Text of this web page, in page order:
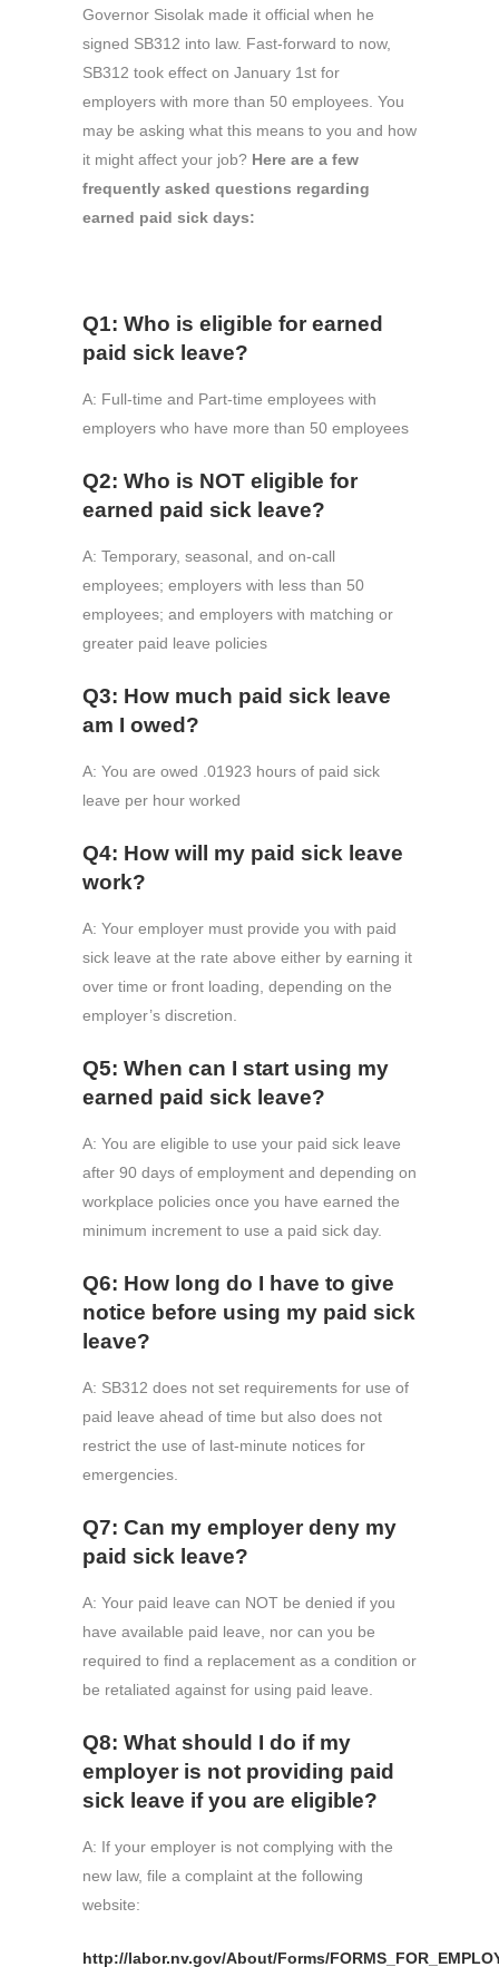
Governor Sisolak made it official when he
signed SB312 into law. Fast-forward to now,
SB312 took effect on January 1st for
employers with more than 50 employees. You
may be asking what this means to you and how
it might affect your job? Here are a few
frequently asked questions regarding
earned paid sick days:
Q1: Who is eligible for earned
paid sick leave?
A: Full-time and Part-time employees with
employers who have more than 50 employees
Q2: Who is NOT eligible for
earned paid sick leave?
A: Temporary, seasonal, and on-call
employees; employers with less than 50
employees; and employers with matching or
greater paid leave policies
Q3: How much paid sick leave
am I owed?
A: You are owed .01923 hours of paid sick
leave per hour worked
Q4: How will my paid sick leave
work?
A: Your employer must provide you with paid
sick leave at the rate above either by earning it
over time or front loading, depending on the
employer’s discretion.
Q5: When can I start using my
earned paid sick leave?
A: You are eligible to use your paid sick leave
after 90 days of employment and depending on
workplace policies once you have earned the
minimum increment to use a paid sick day.
Q6: How long do I have to give
notice before using my paid sick
leave?
A: SB312 does not set requirements for use of
paid leave ahead of time but also does not
restrict the use of last-minute notices for
emergencies.
Q7: Can my employer deny my
paid sick leave?
A: Your paid leave can NOT be denied if you
have available paid leave, nor can you be
required to find a replacement as a condition or
be retaliated against for using paid leave.
Q8: What should I do if my
employer is not providing paid
sick leave if you are eligible?
A: If your employer is not complying with the
new law, file a complaint at the following
website:
http://labor.nv.gov/About/Forms/